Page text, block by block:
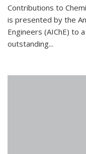
Contributions to
is presented by the
Engineers (AIChE) to
outstanding...